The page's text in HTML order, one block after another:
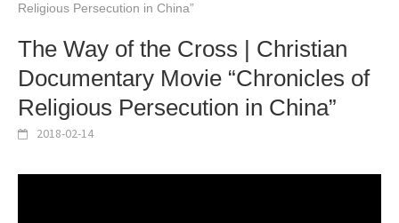
Religious Persecution in China”
The Way of the Cross | Christian
Documentary Movie “Chronicles of
Religious Persecution in China”
2018-02-14